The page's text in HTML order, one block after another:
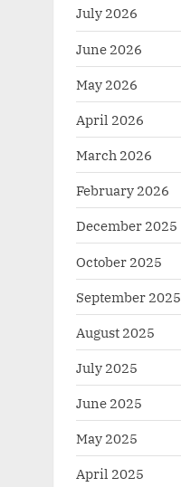
July 2026
June 2026
May 2026
April 2026
March 2026
February 2026
December 2025
October 2025
September 2025
August 2025
July 2025
June 2025
May 2025
April 2025